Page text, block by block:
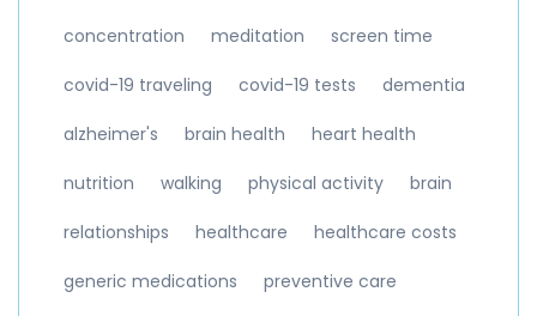
concentration meditation screen time
covid-19 traveling covid-19 tests dementia
alzheimer's brain health heart health
nutrition walking physical activity brain
relationships healthcare healthcare costs
generic medications preventive care